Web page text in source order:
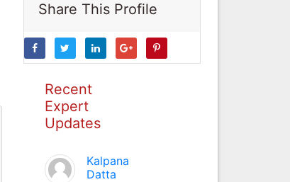
Share This Profile
Recent
Expert
Updates
Kalpana
Datta